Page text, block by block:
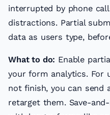
interrupted by phone
distractions. Partial
data as users type,
What to do: Enable
your form analytics. For
not finish, you can send
retarget them. Save-